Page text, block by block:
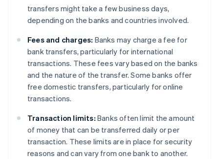
transfers might take a few business days,
depending on the banks and countries involved.
Fees and charges: Banks may charge a fee for
bank transfers, particularly for international
transactions. These fees vary based on the banks
and the nature of the transfer. Some banks offer
free domestic transfers, particularly for online
transactions.
Transaction limits: Banks often limit the amount
of money that can be transferred daily or per
transaction. These limits are in place for security
reasons and can vary from one bank to another.